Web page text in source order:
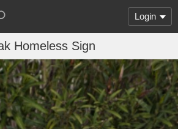
Login
Homeless Sign